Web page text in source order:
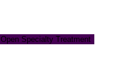
Open Specialty Treatment